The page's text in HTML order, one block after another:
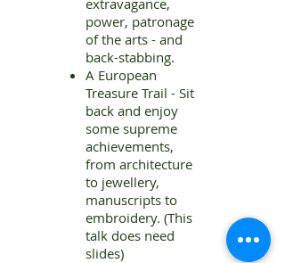
extravagance,
power, patronage
of the arts - and
back-stabbing.
A European
Treasure Trail - Sit
back and enjoy
some supreme
achievements,
from architecture
to jewellery,
manuscripts to
embroidery. (This
talk does need
slides)